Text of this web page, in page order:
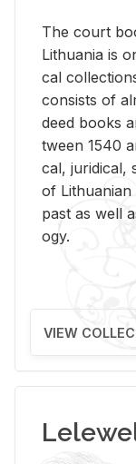
The court
Lithua­nia is
cal
con­sists of
deed books
tween 1540
cal, ju­ridi­cal,
of
past as well
ogy.
VIEW